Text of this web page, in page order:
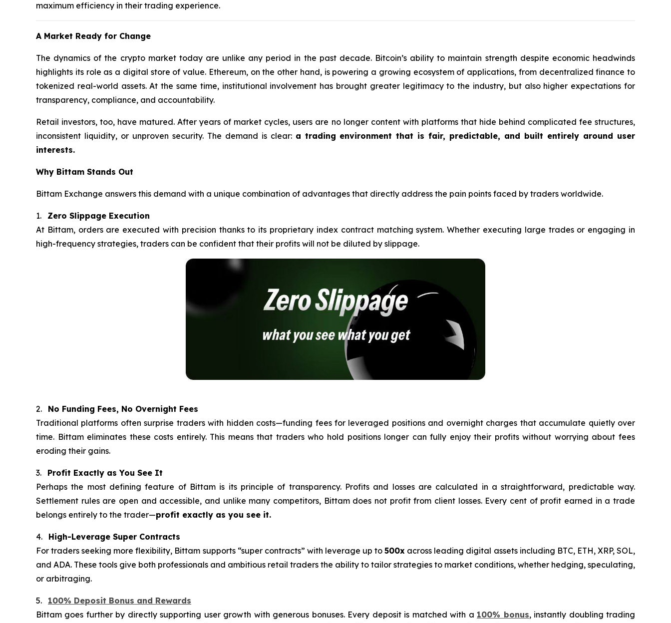
maximum efficiency in their trading experience.
A Market Ready for Change
The dynamics of the crypto market today are unlike any period in the past decade. Bitcoin’s ability to maintain strength despite economic headwinds
highlights its role as a digital store of value. Ethereum, on the other hand, is powering a growing ecosystem of applications, from decentralized finance to
tokenized real-world assets. At the same time, institutional involvement has brought greater legitimacy to the industry, but also higher expectations for
transparency, compliance, and accountability.
Retail investors, too, have matured. After years of market cycles, users are no longer content with platforms that hide behind complicated fee structures,
inconsistent liquidity, or unproven security. The demand is clear: a trading environment that is fair, predictable, and built entirely around user
interests.
Why Bittam Stands Out
Bittam Exchange answers this demand with a unique combination of advantages that directly address the pain points faced by traders worldwide.
1. Zero Slippage Execution
At Bittam, orders are executed with precision thanks to its proprietary index contract matching system. Whether executing large trades or engaging in
high-frequency strategies, traders can be confident that their profits will not be diluted by slippage.
2. No Funding Fees, No Overnight Fees
Traditional platforms often surprise traders with hidden costs—funding fees for leveraged positions and overnight charges that accumulate quietly over
time. Bittam eliminates these costs entirely. This means that traders who hold positions longer can fully enjoy their profits without worrying about fees
eroding their gains.
3. Profit Exactly as You See It
Perhaps the most defining feature of Bittam is its principle of transparency. Profits and losses are calculated in a straightforward, predictable way.
Settlement rules are open and accessible, and unlike many competitors, Bittam does not profit from client losses. Every cent of profit earned in a trade
belongs entirely to the trader—profit exactly as you see it.
4. High-Leverage Super Contracts
For traders seeking more flexibility, Bittam supports “super contracts” with leverage up to500x across leading digital assets including BTC, ETH, XRP, SOL,
and ADA. These tools give both professionals and ambitious retail traders the ability to tailor strategies to market conditions, whether hedging, speculating,
or arbitraging.
5. 100% Deposit Bonus and Rewards
Bittam goes further by directly supporting user growth with generous bonuses. Every deposit is matched with a 100% bonus, instantly doubling trading